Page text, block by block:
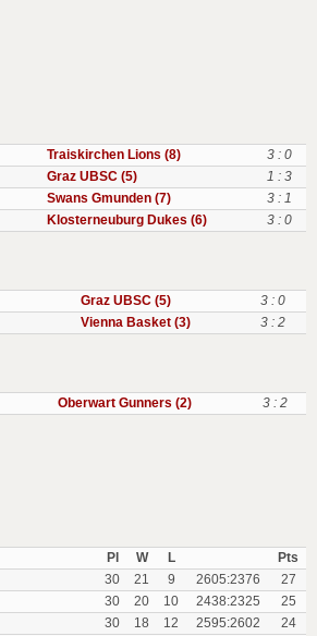
Traiskirchen Lions (8)
3 : 0
Graz UBSC (5)
1 : 3
Swans Gmunden (7)
3 : 1
Klosterneuburg Dukes (6) 3 : 0
Graz UBSC (5)
3 : 0
Vienna Basket (3) 3 : 2
Oberwart Gunners (2) 3 : 2
Pl W L
Pts
30 21 9 2605:2376
27
30 20 10 2438:2325
25
30 18 12 2595:2602
24